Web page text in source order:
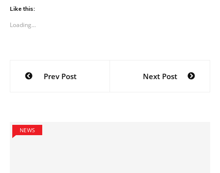
Like this:
Loading...
Post
navigation
Prev Post Next Post
NEWS